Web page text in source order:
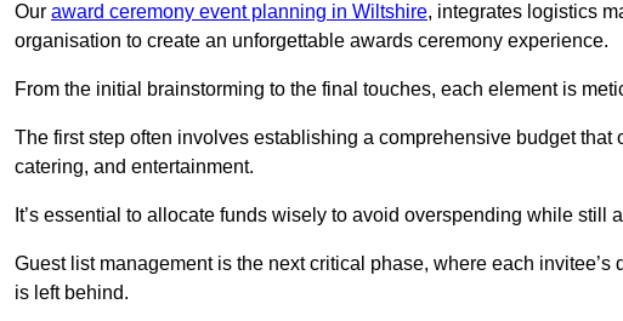
Our award ceremony event planning in Wiltshire, integrates logistics
organisation to create an unforgettable awards ceremony experience.
From the initial brainstorming to the final touches, each element is
The first step often involves establishing a comprehensive budget
catering, and entertainment.
It’s essential to allocate funds wisely to avoid overspending while still
Guest list management is the next critical phase, where each
is left behind.